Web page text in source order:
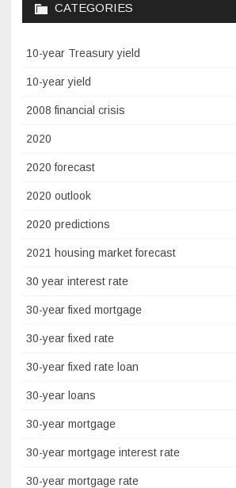
CATEGORIES
10-year Treasury yield
10-year yield
2008 financial crisis
2020
2020 forecast
2020 outlook
2020 predictions
2021 housing market forecast
30 year interest rate
30-year fixed mortgage
30-year fixed rate
30-year fixed rate loan
30-year loans
30-year mortgage
30-year mortgage interest rate
30-year mortgage rate